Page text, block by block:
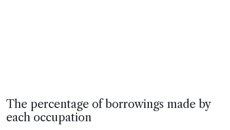
The percentage of borrowings made by
each occupation